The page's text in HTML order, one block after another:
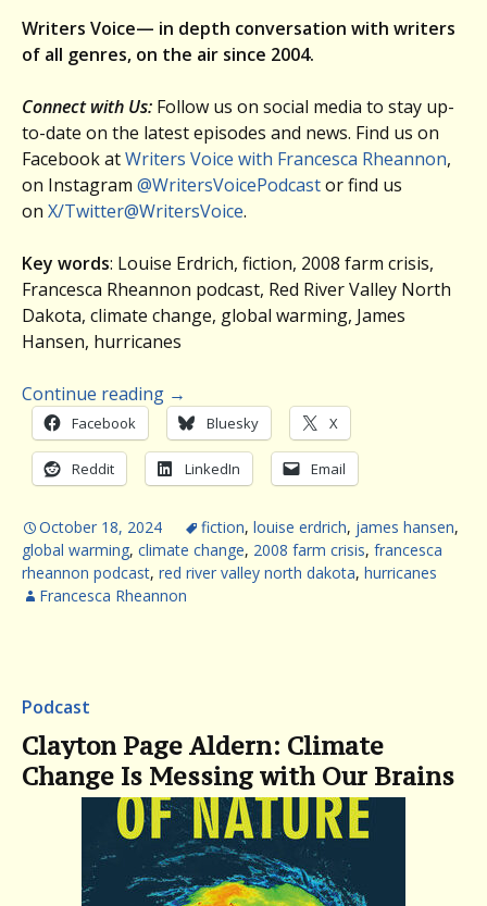
Writers Voice— in depth conversation with writers
of all genres, on the air since 2004.
Connect with Us: Follow us on social media to stay up-
to-date on the latest episodes and news. Find us on
Facebook atWriters Voice with Francesca Rheannon,
on Instagram @WritersVoicePodcastor find us
on X/Twitter@WritersVoice.
Key words: Louise Erdrich, fiction, 2008 farm crisis,
Francesca Rheannon podcast, Red River Valley North
Dakota, climate change, global warming, James
Hansen, hurricanes
Continue reading →
Facebook Bluesky X
Reddit LinkedIn Email
October 18, 2024 fiction, louise erdrich, james hansen,
global warming, climate change, 2008 farm crisis, francesca
rheannon podcast, red river valley north dakota, hurricanes
Francesca Rheannon
Podcast
Clayton Page Aldern: Climate
Change Is Messing with Our Brains